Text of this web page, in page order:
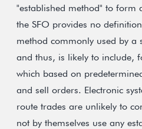
"established method" to form
the SFO provides no
method commonly used by a
and thus, is likely to include,
which based on
and sell orders. Electronic
route trades are unlikely to
not by themselves use any